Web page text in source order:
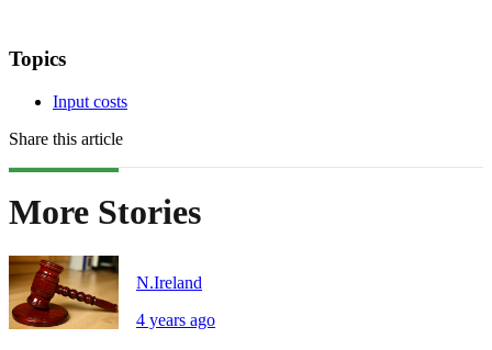
Topics
Input costs
Share this article
More Stories
N.Ireland
4 years ago